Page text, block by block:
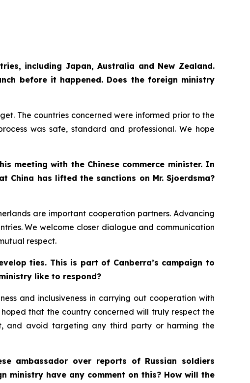
including Japan, Australia and New Zealand.
before it happened. Does the foreign ministry
The countries concerned were informed prior to the
was safe, standard and professional. We hope
meeting with the Chinese commerce minister. In
China has lifted the sanctions on Mr. Sjoerdsma?
are important cooperation partners. Advancing
We welcome closer dialogue and communication
respect.
ties. This is part of Canberra’s campaign to
like to respond?
and inclusiveness in carrying out cooperation with
that the country concerned will truly respect the
and avoid targeting any third party or harming the
ambassador over reports of Russian soldiers
ministry have any comment on this? How will the